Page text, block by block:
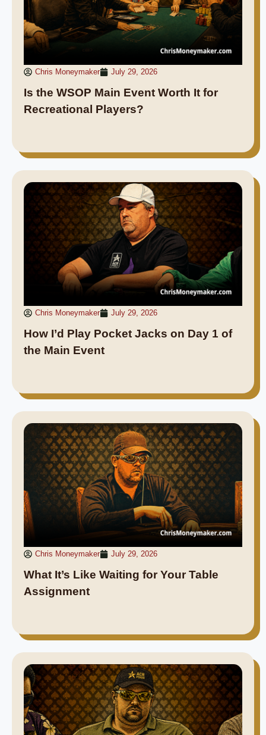
Chris Moneymaker July 29, 2026
Is the WSOP Main Event Worth It for
Recreational Players?
Chris Moneymaker July 29, 2026
How I’d Play Pocket Jacks on Day 1 of
the Main Event
Chris Moneymaker July 29, 2026
What It’s Like Waiting for Your Table
Assignment